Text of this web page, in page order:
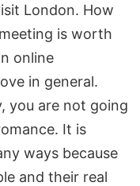
London. How
is worth
online
in general.
you are not going
It is
ways because
and their real